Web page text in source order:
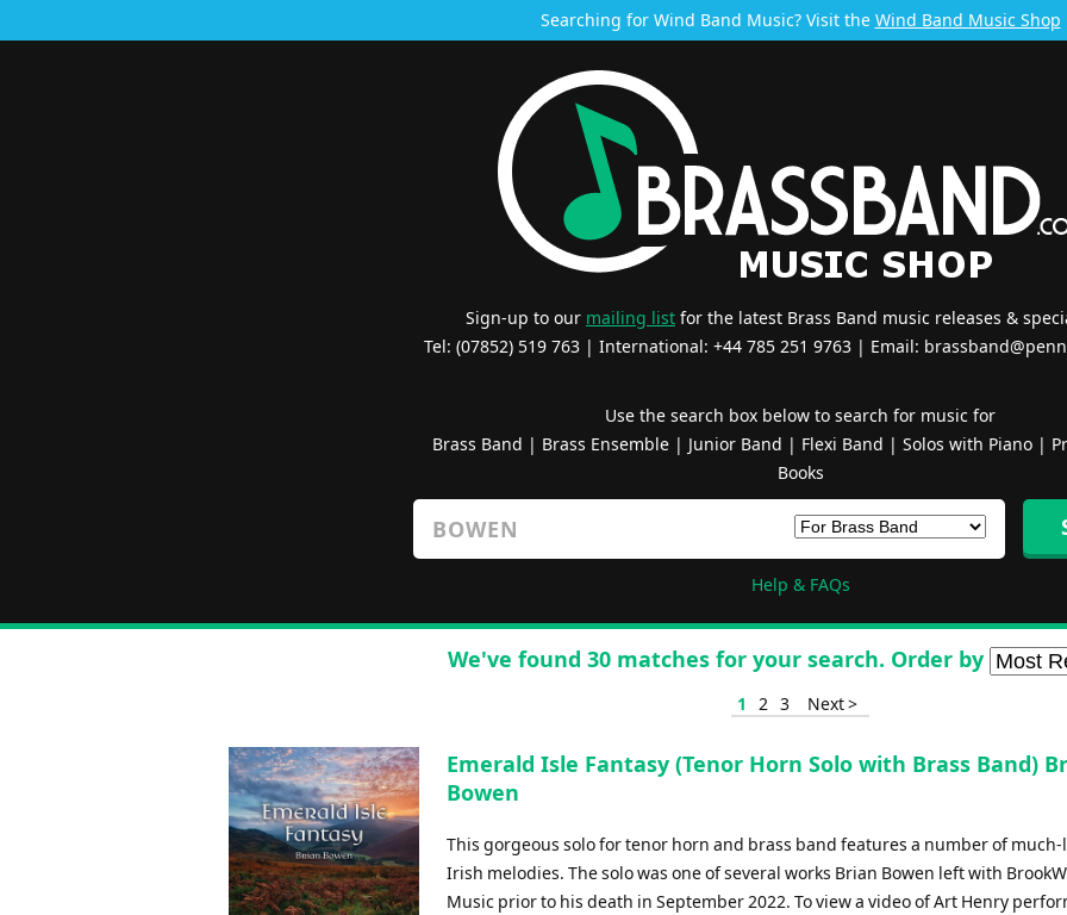
Searching for Wind Band Music? Visit the Wind Band Music Shop
Sign-up to our mailing list for the latest Brass Band music releases &
Tel: (07852) 519 763 | International: +44 785 251 9763 | Email:
Use the search box below to search for music for
Brass Band | Brass Ensemble| Junior Band | Flexi Band | Solos with Piano|
Books
Help & FAQs
We've found 30 matches for your search. Order by
1 2 3 Next >
Emerald Isle Fantasy (Tenor Horn Solo with Brass Band)
Bowen
This gorgeous solo for tenor horn and brass band features a number of much-
Irish melodies. The solo was one of several works Brian Bowen left with
Music prior to his death in September 2022. To view a video of Art Henry